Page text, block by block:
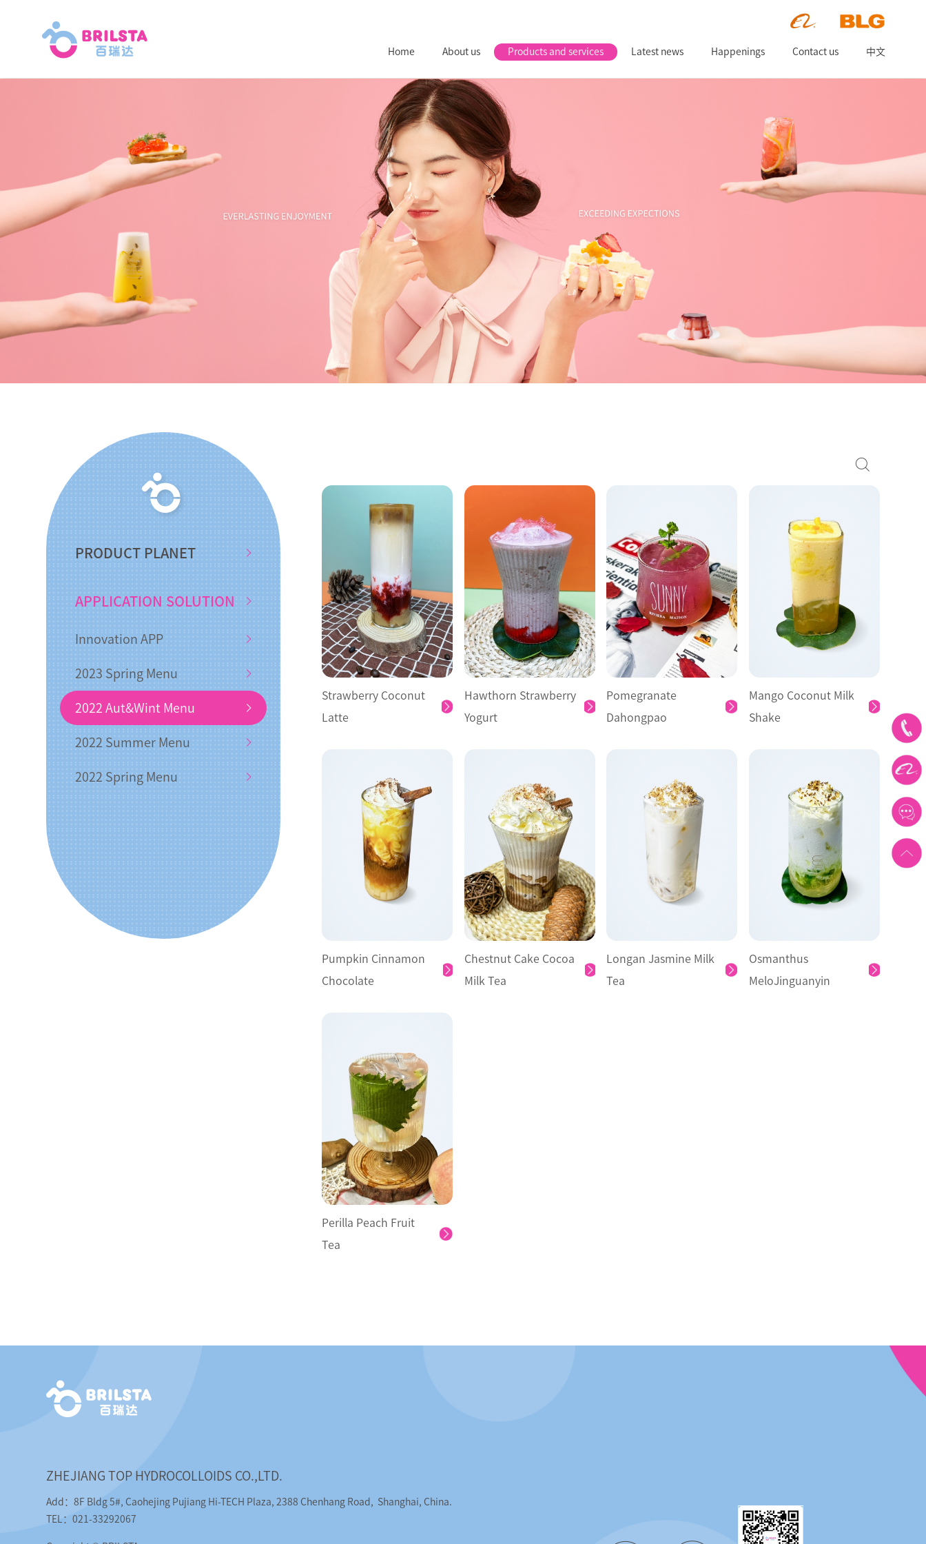
Home About us Products and services Latest news Happenings Contact us 中文
PRODUCT PLANET
APPLICATION SOLUTION
Innovation APP
2023 Spring Menu
2022 Aut&Wint Menu
2022 Summer Menu
2022 Spring Menu
Strawberry Coconut
Latte
Hawthorn Strawberry
Yogurt
Pomegranate
Dahongpao
Mango Coconut Milk
Shake
Pumpkin Cinnamon
Chocolate
Chestnut Cake Cocoa
Milk Tea
Longan Jasmine Milk
Tea
Osmanthus
MeloJinguanyin
Perilla Peach Fruit
Tea
ZHEJIANG TOP HYDROCOLLOIDS CO.,LTD.
Add：8F Bldg 5#, Caohejing Pujiang Hi-TECH Plaza, 2388 Chenhang Road, Shanghai, China.
TEL：021-33292067